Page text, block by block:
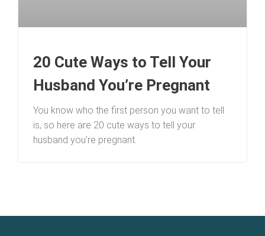
20 Cute Ways to Tell Your
Husband You’re Pregnant
You know who the first person you want to tell
is, so here are 20 cute ways to tell your
husband you’re pregnant.